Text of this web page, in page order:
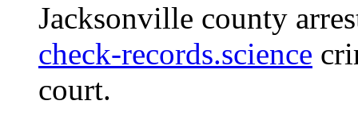
Jacksonville county
check-records.science
court.